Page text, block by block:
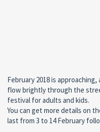
February 2018 is
flow brightly through the
festival for adults and kids.
You can get more details on
last from 3 to 14 February